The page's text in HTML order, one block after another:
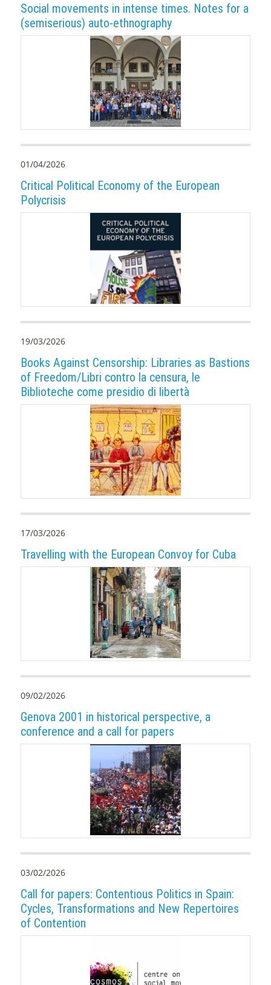
Social movements in intense times. Notes for a
(semiserious) auto-ethnography
01/04/2026
Critical Political Economy of the European
Polycrisis
19/03/2026
Books Against Censorship: Libraries as Bastions
of Freedom/Libri contro la censura, le
Biblioteche come presidio di libertà
17/03/2026
Travelling with the European Convoy for Cuba
09/02/2026
Genova 2001 in historical perspective, a
conference and a call for papers
03/02/2026
Call for papers: Contentious Politics in Spain:
Cycles, Transformations and New Repertoires
of Contention